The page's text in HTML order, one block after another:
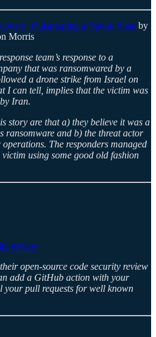
Outsmarting a Nation State by
Morris
team’s response to a
that was ransomwared by a
a drone strike from Israel on
I can tell, implies that the victim was
Iran.
story are that a) they believe it was a
ransomware and b) the threat actor
The responders managed
using some good old fashion
review
open-source code security review
add a GitHub action with your
your pull requests for well known